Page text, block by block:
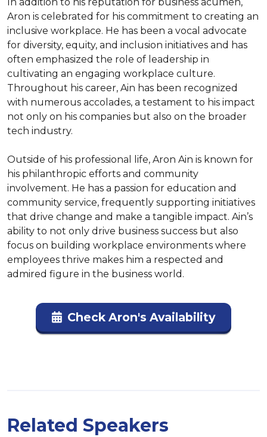
Aron is celebrated for his commitment to creating an
inclusive workplace. He has been a vocal advocate
for diversity, equity, and inclusion initiatives and has
often emphasized the role of leadership in
cultivating an engaging workplace culture.
Throughout his career, Ain has been recognized
with numerous accolades, a testament to his impact
not only on his companies but also on the broader
tech industry.
Outside of his professional life, Aron Ain is known for
his philanthropic efforts and community
involvement. He has a passion for education and
community service, frequently supporting initiatives
that drive change and make a tangible impact. Ain’s
ability to not only drive business success but also
focus on building workplace environments where
employees thrive makes him a respected and
admired figure in the business world.
Check Aron's Availability
Related Speakers